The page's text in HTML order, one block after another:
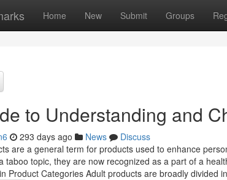
Home New Submit Groups
to Understanding and
293 days ago News
Discuss
are a general term for products used to enhance
taboo topic, they are now recognized as a part of a
Product Categories Adult products are broadly divided